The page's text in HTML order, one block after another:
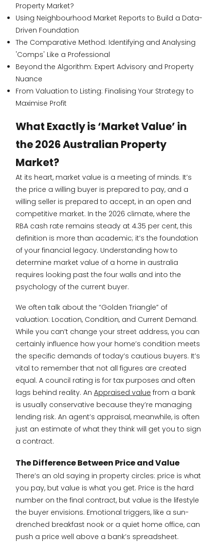
Property Market?
Using Neighbourhood Market Reports to Build a Data-
Driven Foundation
The Comparative Method: Identifying and Analysing
'Comps' Like a Professional
Beyond the Algorithm: Expert Advisory and Property
Nuance
From Valuation to Listing: Finalising Your Strategy to
Maximise Profit
What Exactly is ‘Market Value’ in
the 2026 Australian Property
Market?
At its heart, market value is a meeting of minds. It’s
the price a willing buyer is prepared to pay, and a
willing seller is prepared to accept, in an open and
competitive market. In the 2026 climate, where the
RBA cash rate remains steady at 4.35 per cent, this
definition is more than academic; it’s the foundation
of your financial legacy. Understanding how to
determine market value of a home in australia
requires looking past the four walls and into the
psychology of the current buyer.
We often talk about the “Golden Triangle” of
valuation: Location, Condition, and Current Demand.
While you can’t change your street address, you can
certainly influence how your home’s condition meets
the specific demands of today’s cautious buyers. It’s
vital to remember that not all figures are created
equal. A council rating is for tax purposes and often
lags behind reality. An Appraised value from a bank
is usually conservative because they’re managing
lending risk. An agent’s appraisal, meanwhile, is often
just an estimate of what they think will get you to sign
a contract.
The Difference Between Price and Value
There’s an old saying in property circles: price is what
you pay, but value is what you get. Price is the hard
number on the final contract, but value is the lifestyle
the buyer envisions. Emotional triggers, like a sun-
drenched breakfast nook or a quiet home office, can
push a price well above a bank’s spreadsheet.